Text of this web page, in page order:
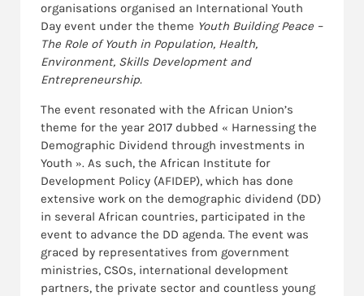
organisations organised an International Youth
Day event under the theme Youth Building Peace –
The Role of Youth in Population, Health,
Environment, Skills Development and
Entrepreneurship.
The event resonated with the African Union’s
theme for the year 2017 dubbed « Harnessing the
Demographic Dividend through investments in
Youth ». As such, the African Institute for
Development Policy (AFIDEP), which has done
extensive work on the demographic dividend (DD)
in several African countries, participated in the
event to advance the DD agenda. The event was
graced by representatives from government
ministries, CSOs, international development
partners, the private sector and countless young